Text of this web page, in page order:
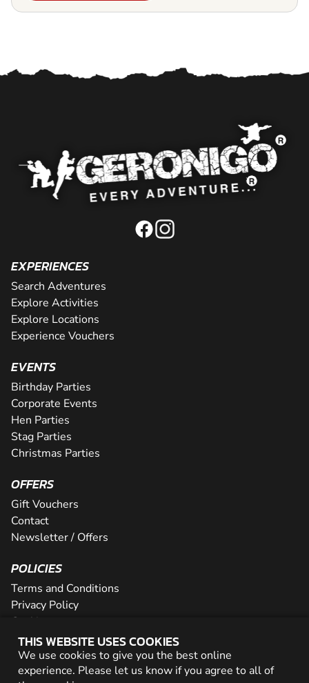
THIS WEBSITE USES COOKIES
We use cookies to give you the best online
experience. Please let us know if you agree to all of
EXPERIENCES
Search Adventures
Explore Activities
Explore Locations
Experience Vouchers
EVENTS
Birthday Parties
Corporate Events
Hen Parties
Stag Parties
Christmas Parties
OFFERS
Gift Vouchers
Contact
Newsletter / Offers
POLICIES
Terms and Conditions
Privacy Policy
Cookies
PARTNER WITH US
Careers